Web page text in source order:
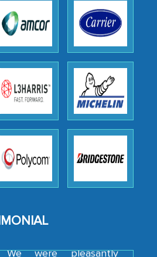
your company and
partners in India.
- A FMCG Company
impressed with the
of the research,
calibre, detail, and
work, as well as with
above and beyond
us to consider our
the originality of the
just a few facets of the
We were pleasantly
analysis's results and